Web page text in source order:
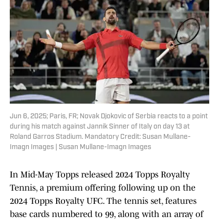
Jun 6, 2025; Paris, FR; Novak Djokovic of Serbia reacts to a point
during his match against Jannik Sinner of Italy on day 13 at
Roland Garros Stadium. Mandatory Credit: Susan Mullane-
Imagn Images | Susan Mullane-Imagn Images
In Mid-May Topps released 2024 Topps Royalty
Tennis, a premium offering following up on the
2024 Topps Royalty UFC. The tennis set, features
base cards numbered to 99, along with an array of